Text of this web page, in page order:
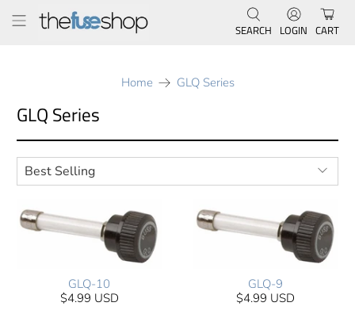
SEARCH LOGIN CART
Home GLQ Series
GLQ Series
GLQ-10
$4.99 USD
GLQ-9
$4.99 USD